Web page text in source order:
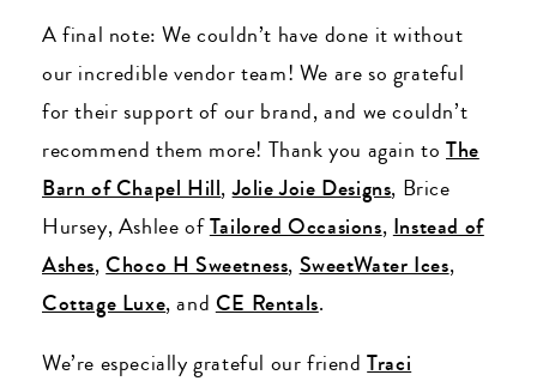
A final note: We couldn’t have done it without
our incredible vendor team! We are so grateful
for their support of our brand, and we couldn’t
recommend them more! Thank you again toThe
Barn of Chapel Hill,Jolie Joie Designs, Brice
Hursey, Ashlee ofTailored Occasions, Instead of
Ashes,Choco H Sweetness, SweetWater Ices,
Cottage Luxe, and CE Rentals.
We’re especially grateful our friendTraci